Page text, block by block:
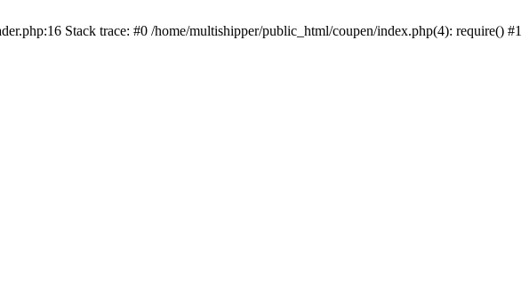
Stack trace: #0 /home/multishipper/public_html/coupen/index.php(4): require() #1